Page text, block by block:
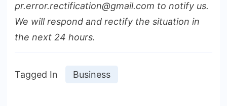
pr.error.rectification@gmail.com to notify us.
We will respond and rectify the situation in
the next 24 hours.
Tagged In Business